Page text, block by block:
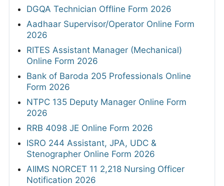
DGQA Technician Offline Form 2026
Aadhaar Supervisor/Operator Online Form
2026
RITES Assistant Manager (Mechanical)
Online Form 2026
Bank of Baroda 205 Professionals Online
Form 2026
NTPC 135 Deputy Manager Online Form
2026
RRB 4098 JE Online Form 2026
ISRO 244 Assistant, JPA, UDC &
Stenographer Online Form 2026
AIIMS NORCET 11 2,218 Nursing Officer
Notification 2026